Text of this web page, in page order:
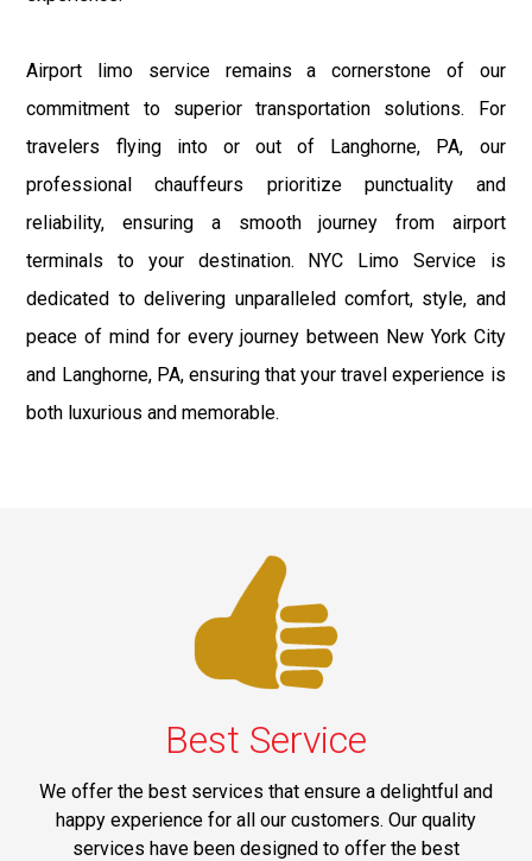
Airport limo service remains a cornerstone of our
commitment to superior transportation solutions. For
travelers flying into or out of Langhorne, PA, our
professional chauffeurs prioritize punctuality and
reliability, ensuring a smooth journey from airport
terminals to your destination. NYC Limo Service is
dedicated to delivering unparalleled comfort, style, and
peace of mind for every journey between New York City
and Langhorne, PA, ensuring that your travel experience is
both luxurious and memorable.
Best Service
We offer the best services that ensure a delightful and
happy experience for all our customers. Our quality
services have been designed to offer the best